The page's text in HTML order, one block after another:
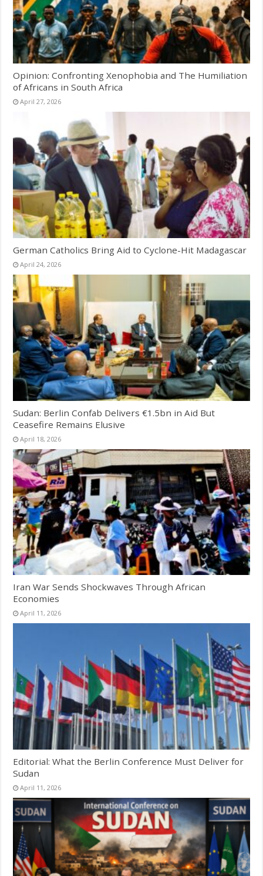
Opinion: Confronting Xenophobia and The Humiliation
of Africans in South Africa
April 27, 2026
German Catholics Bring Aid to Cyclone-Hit Madagascar
April 24, 2026
Sudan: Berlin Confab Delivers €1.5bn in Aid But
Ceasefire Remains Elusive
April 18, 2026
Iran War Sends Shockwaves Through African
Economies
April 11, 2026
Editorial: What the Berlin Conference Must Deliver for
Sudan
April 11, 2026